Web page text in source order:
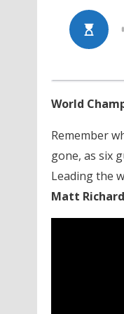
World
Remember
gone, as six
Leading the
Matt